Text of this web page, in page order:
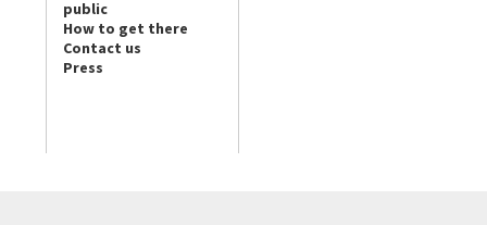
public
How to get there
Contact us
Press